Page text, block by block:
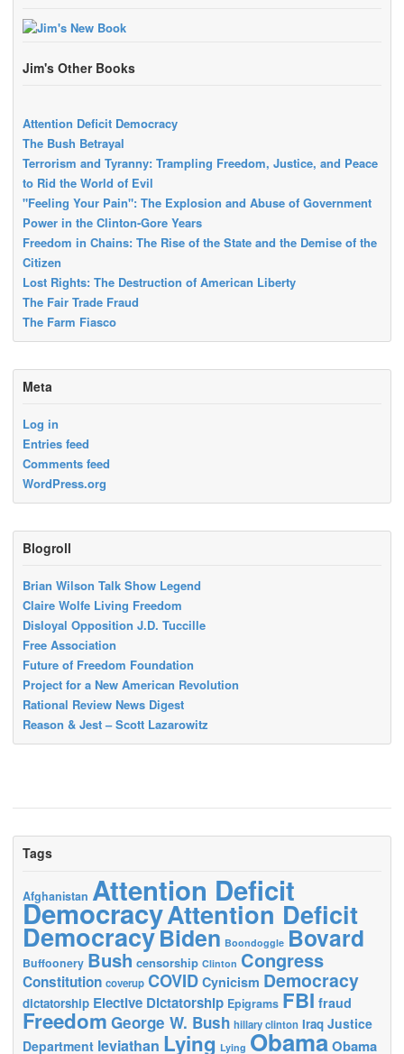
Jim's Other Books
Attention Deficit Democracy
The Bush Betrayal
Terrorism and Tyranny: Trampling Freedom, Justice, and Peace
to Rid the World of Evil
"Feeling Your Pain": The Explosion and Abuse of Government
Power in the Clinton-Gore Years
Freedom in Chains: The Rise of the State and the Demise of the
Citizen
Lost Rights: The Destruction of American Liberty
The Fair Trade Fraud
The Farm Fiasco
Meta
Log in
Entries feed
Comments feed
WordPress.org
Blogroll
Brian Wilson Talk Show Legend
Claire Wolfe Living Freedom
Disloyal Opposition J.D. Tuccille
Free Association
Future of Freedom Foundation
Project for a New American Revolution
Rational Review News Digest
Reason & Jest – Scott Lazarowitz
Tags
Afghanistan Attention Deficit
DemocracyAttention Deficit
DemocracyBiden Boondoggle Bovard
Buffoonery Bush censorship Clinton Congress
Constitution coverup COVID Cynicism Democracy
dictatorship Elective Dictatorship Epigrams FBI fraud
Freedom George W. Bush hillary clinton Iraq Justice
Department leviathan Lying Lying ObamaObama